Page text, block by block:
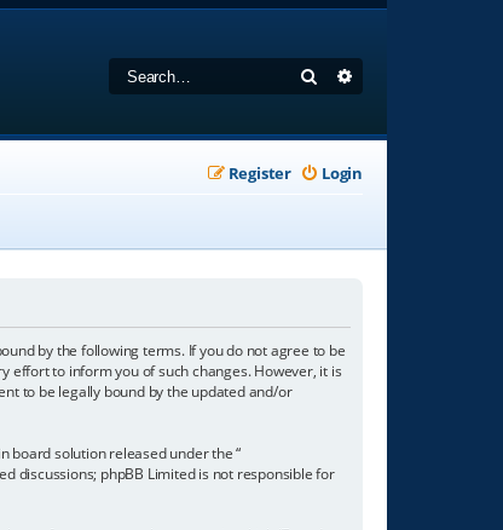
Search
Login
Register
by the following terms. If you do not agree to be
effort to inform you of such changes. However, it is
to be legally bound by the updated and/or
board solution released under the “
discussions; phpBB Limited is not responsible for